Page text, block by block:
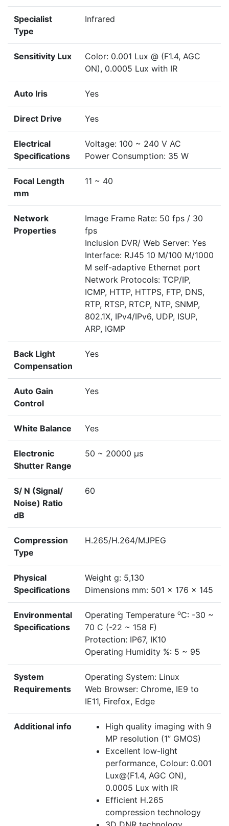
Specialist
Type
Infrared
Sensitivity Lux
Color: 0.001 Lux @ (F1.4, AGC
ON), 0.0005 Lux with IR
Auto Iris Yes
Direct Drive Yes
Electrical
Specifications
Voltage: 100 ~ 240 V AC
Power Consumption: 35 W
Focal Length
mm
11 ~ 40
Network
Properties
Image Frame Rate: 50 fps / 30
fps
Inclusion DVR/ Web Server: Yes
Interface: RJ45 10 M/100 M/1000
M self-adaptive Ethernet port
Network Protocols: TCP/IP,
ICMP, HTTP, HTTPS, FTP, DNS,
RTP, RTSP, RTCP, NTP, SNMP,
802.1X, IPv4/IPv6, UDP, ISUP,
ARP, IGMP
Back Light
Compensation
Yes
Auto Gain
Control
Yes
White Balance Yes
Electronic
Shutter Range
50 ~ 20000 μs
S/ N (Signal/
Noise) Ratio
dB
60
Compression
Type
H.265/H.264/MJPEG
Physical
Specifications
Weight g: 5,130
Dimensions mm: 501 x 176 x 145
Environmental
Specifications
Operating Temperature oC: -30 ~
70 C (-22 ~ 158 F)
Protection: IP67, IK10
Operating Humidity %: 5 ~ 95
System
Requirements
Operating System: Linux
Web Browser: Chrome, IE9 to
IE11, Firefox, Edge
Additional info
High quality imaging with 9
MP resolution (1” GMOS)
Excellent low-light
performance, Colour: 0.001
Lux@(F1.4, AGC ON),
0.0005 Lux with IR
Efficient H.265
compression technology